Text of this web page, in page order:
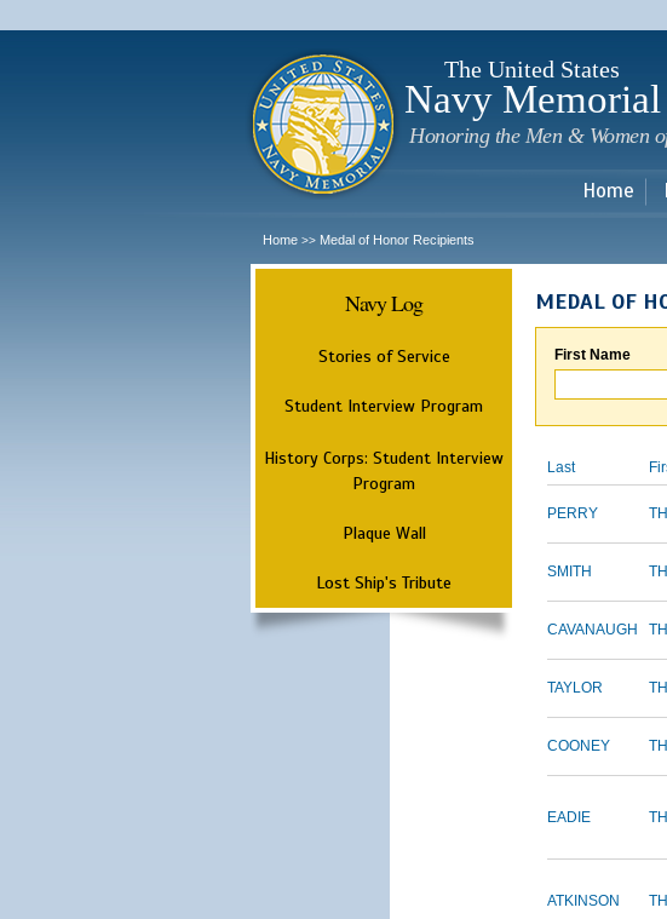
The United States
Navy Memorial
Honoring the Men & Women
Home
Home >> Medal of Honor Recipients
Navy Log
Stories of Service
Student Interview Program
History Corps: Student Interview
Program
Plaque Wall
Lost Ship's Tribute
MEDAL OF
First Name
Last
PERRY
SMITH
CAVANAUGH
TAYLOR
COONEY
EADIE
ATKINSON